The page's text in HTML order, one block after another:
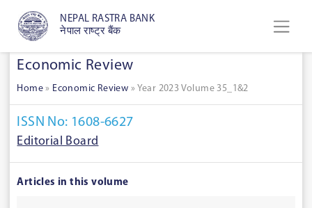
NEPAL RASTRA BANK
नेपाल राष्ट्र बैंक
Economic Review
Home » Economic Review » Year 2023 Volume 35_1&2
ISSN No: 1608-6627
Editorial Board
Articles in this volume